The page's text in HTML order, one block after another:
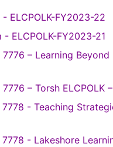
ELCPOLK-FY2023-22
ELCPOLK-FY2023-21
– Learning Beyond
– Torsh ELCPOLK
- Teaching
- Lakeshore